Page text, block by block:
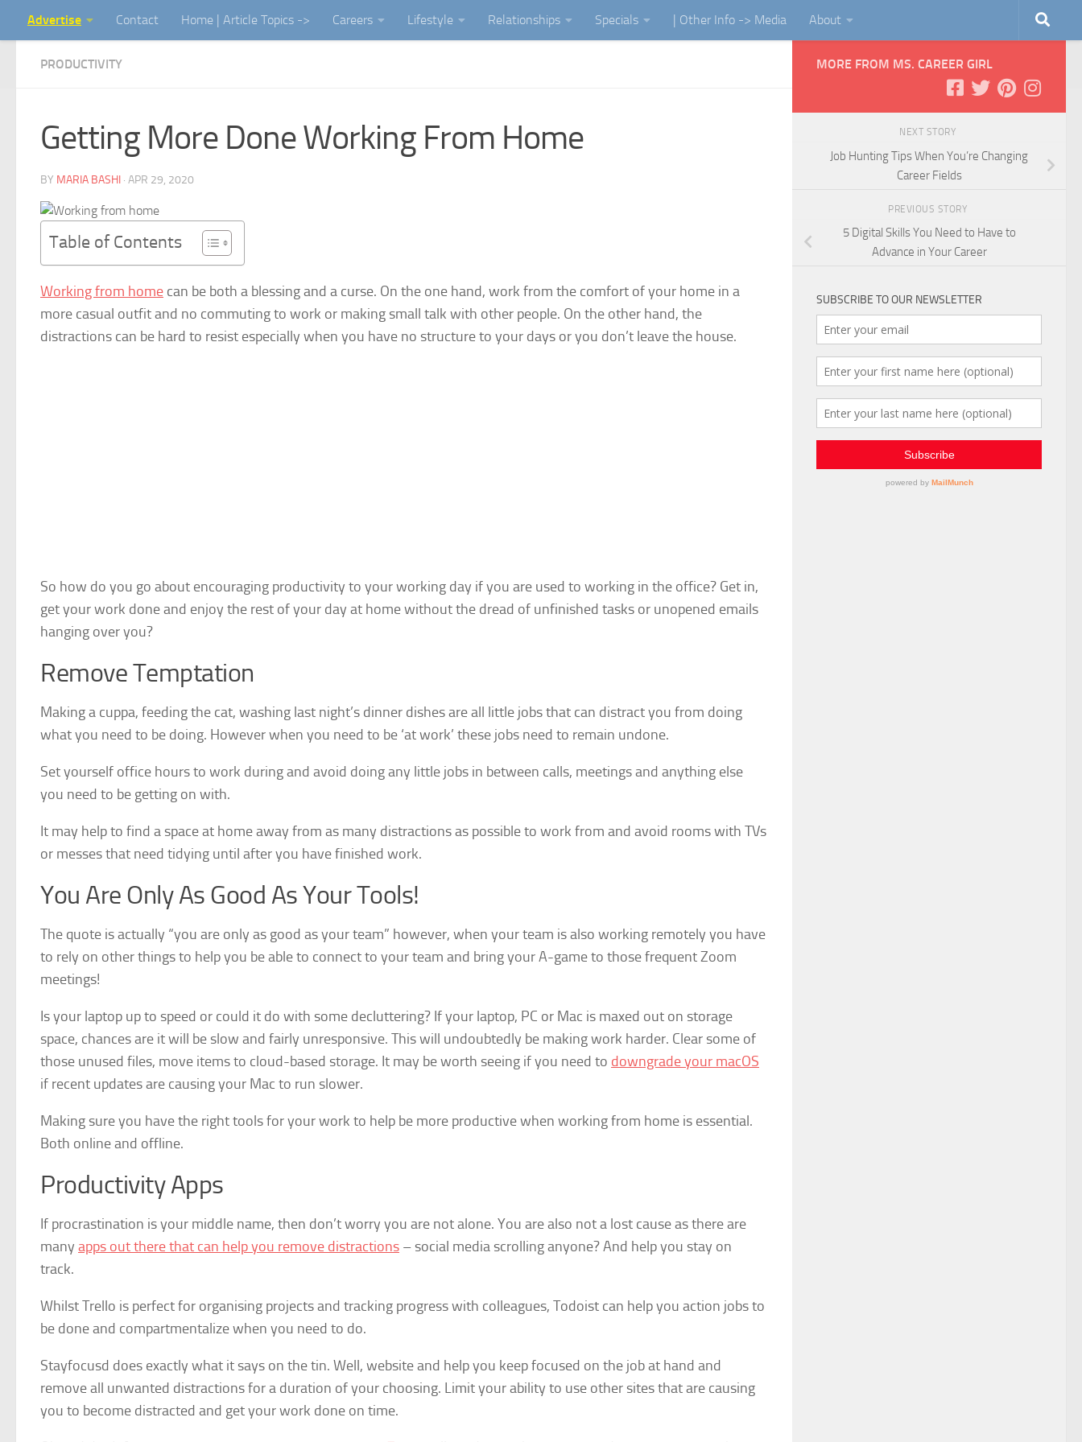
Skip to content
Advertise Contact Home | Article Topics -> Careers Lifestyle Relationships Specials | Other Info -> Media About
PRODUCTIVITY
Getting More Done Working From Home
BY MARIA BASHI · APR 29, 2020
Table of Contents
Working from home can be both a blessing and a curse. On the one hand, work from the comfort of your home in a
more casual outfit and no commuting to work or making small talk with other people. On the other hand, the
distractions can be hard to resist especially when you have no structure to your days or you don’t leave the house.
So how do you go about encouraging productivity to your working day if you are used to working in the office? Get in,
get your work done and enjoy the rest of your day at home without the dread of unfinished tasks or unopened emails
hanging over you?
Remove Temptation
Making a cuppa, feeding the cat, washing last night’s dinner dishes are all little jobs that can distract you from doing
what you need to be doing. However when you need to be ‘at work’ these jobs need to remain undone.
Set yourself office hours to work during and avoid doing any little jobs in between calls, meetings and anything else
you need to be getting on with.
It may help to find a space at home away from as many distractions as possible to work from and avoid rooms with TVs
or messes that need tidying until after you have finished work.
You Are Only As Good As Your Tools!
The quote is actually “you are only as good as your team” however, when your team is also working remotely you have
to rely on other things to help you be able to connect to your team and bring your A-game to those frequent Zoom
meetings!
Is your laptop up to speed or could it do with some decluttering? If your laptop, PC or Mac is maxed out on storage
space, chances are it will be slow and fairly unresponsive. This will undoubtedly be making work harder. Clear some of
those unused files, move items to cloud-based storage. It may be worth seeing if you need to downgrade your macOS
if recent updates are causing your Mac to run slower.
Making sure you have the right tools for your work to help be more productive when working from home is essential.
Both online and offline.
Productivity Apps
If procrastination is your middle name, then don’t worry you are not alone. You are also not a lost cause as there are
many apps out there that can help you remove distractions – social media scrolling anyone? And help you stay on
track.
Whilst Trello is perfect for organising projects and tracking progress with colleagues, Todoist can help you action jobs to
be done and compartmentalize when you need to do.
Stayfocusd does exactly what it says on the tin. Well, website and help you keep focused on the job at hand and
remove all unwanted distractions for a duration of your choosing. Limit your ability to use other sites that are causing
you to become distracted and get your work done on time.
MORE FROM MS. CAREER GIRL
NEXT STORY
Job Hunting Tips When You’re Changing
Career Fields
PREVIOUS STORY
5 Digital Skills You Need to Have to
Advance in Your Career
SUBSCRIBE TO OUR NEWSLETTER